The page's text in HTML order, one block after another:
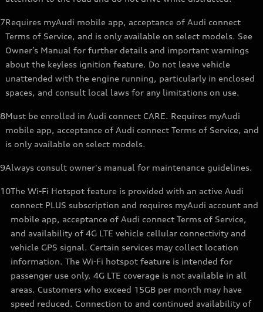
7Requires myAudi mobile app, acceptance of Audi connect
Terms of Service, and is only available on select models. See
Owner’s Manual for further details and important warnings
about the keyless ignition feature. Do not leave vehicle
unattended with the engine running, particularly in enclosed
spaces, and consult local laws for any limitations on use.
8Must be enrolled in Audi connect CARE. Requires myAudi
mobile app, acceptance of Audi connect Terms of Service, and
is only available on select models.
9Always consult owner's manual for maintenance guidelines.
10The Wi-Fi Hotspot feature is provided with an active Audi
connect PLUS subscription and requires myAudi account and
mobile app, acceptance of Audi connect Terms of Service,
and availability of 4G LTE vehicle cellular connectivity and
vehicle GPS signal. Certain services may collect location
information. The Wi-Fi hotspot feature is intended for
passenger use only. 4G LTE coverage is not available in all
areas. Customers who exceed 15GB per month may have
speed reduced. Connection to and continued availability of